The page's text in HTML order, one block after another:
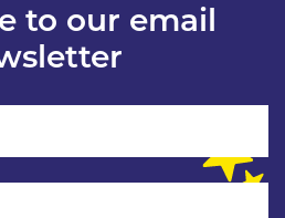
to our email